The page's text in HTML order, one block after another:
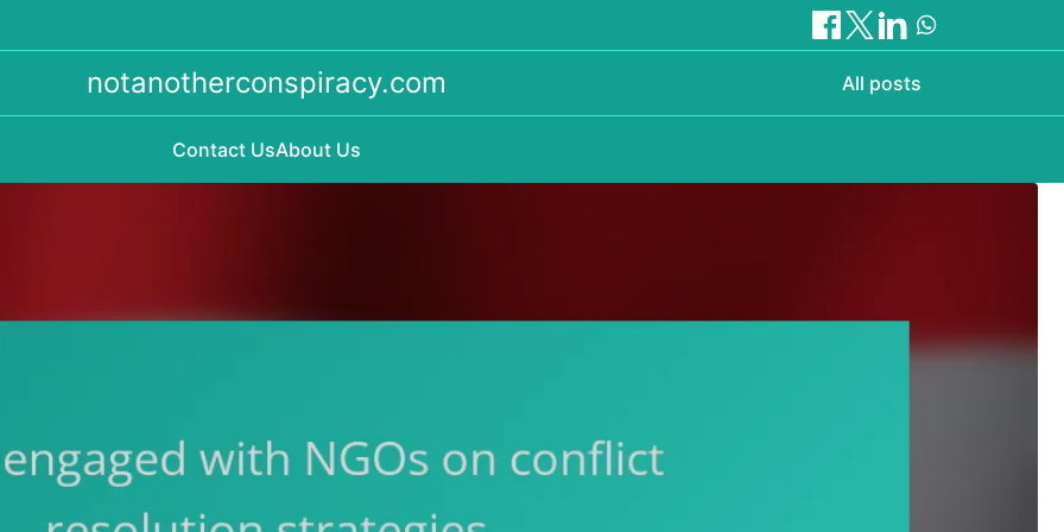
notanotherconspiracy.com All posts
Contact UsAbout Us